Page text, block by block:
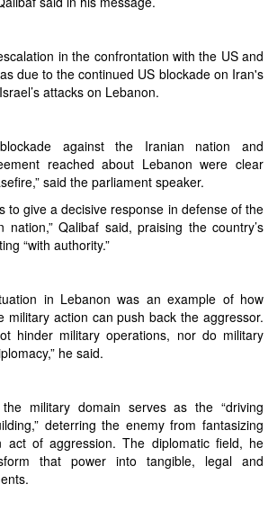
in the confrontation with the US and
due to the continued US blockade on Iran's
attacks on Lebanon.
blockade against the Iranian nation and
reached about Lebanon were clear
said the parliament speaker.
to give a decisive response in defense of the
nation,” Qalibaf said, praising the country’s
“with authority.”
in Lebanon was an example of how
military action can push back the aggressor.
hinder military operations, nor do military
he said.
military domain serves as the “driving
deterring the enemy from fantasizing
act of aggression. The diplomatic field, he
that power into tangible, legal and